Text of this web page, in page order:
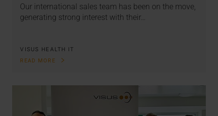
Our international sales team has been on the move,
generating strong interest with their…
VISUS HEALTH IT
READ MORE